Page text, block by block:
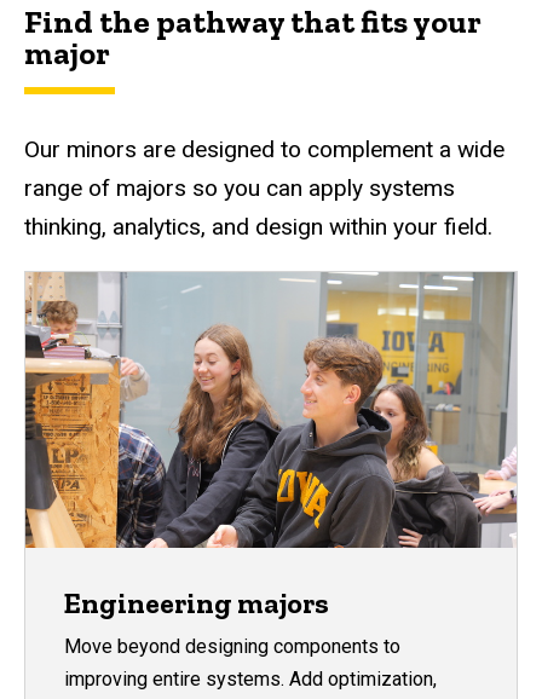
Find the pathway that fits your
major
Our minors are designed to complement a wide
range of majors so you can apply systems
thinking, analytics, and design within your field.
Engineering majors
Move beyond designing components to
improving entire systems. Add optimization,